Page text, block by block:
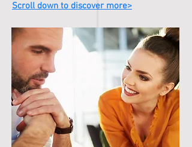
Scroll down to discover more>